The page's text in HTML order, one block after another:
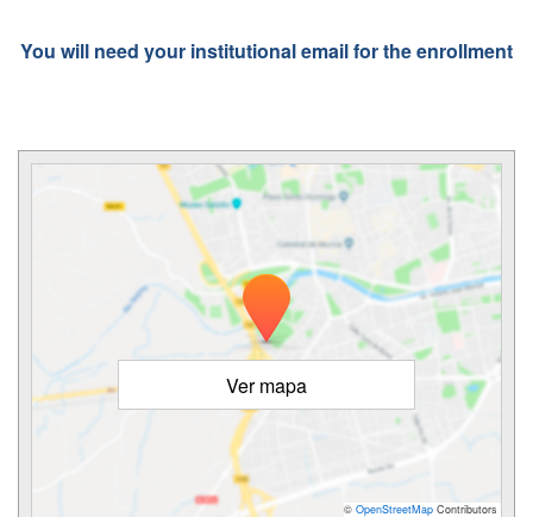
You will need your institutional email for the enrollment
Ver mapa
© OpenStreetMap Contributors